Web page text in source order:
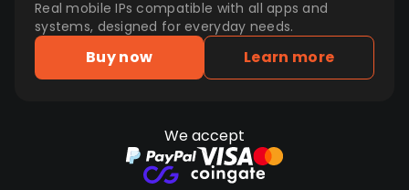
Real mobile IPs compatible with all apps and
systems, designed for everyday needs.
Buy now Learn more
We accept